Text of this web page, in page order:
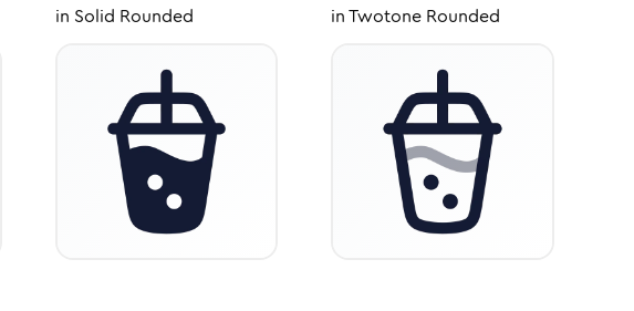
in Solid Rounded
inTwotone Rounded